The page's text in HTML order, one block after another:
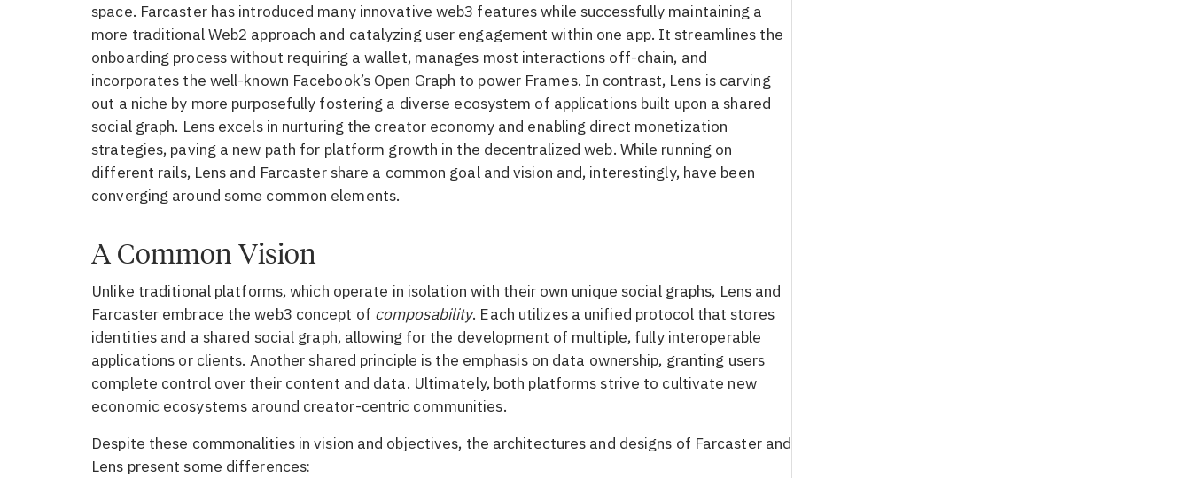
space. Farcaster has introduced many innovative web3 features while successfully maintaining a
more traditional Web2 approach and catalyzing user engagement within one app. It streamlines the
onboarding process without requiring a wallet, manages most interactions off-chain, and
incorporates the well-known Facebook’s Open Graph to power Frames. In contrast, Lens is carving
out a niche by more purposefully fostering a diverse ecosystem of applications built upon a shared
social graph. Lens excels in nurturing the creator economy and enabling direct monetization
strategies, paving a new path for platform growth in the decentralized web. While running on
different rails, Lens and Farcaster share a common goal and vision and, interestingly, have been
converging around some common elements.
A Common Vision
Unlike traditional platforms, which operate in isolation with their own unique social graphs, Lens and
Farcaster embrace the web3 concept of composability. Each utilizes a unified protocol that stores
identities and a shared social graph, allowing for the development of multiple, fully interoperable
applications or clients. Another shared principle is the emphasis on data ownership, granting users
complete control over their content and data. Ultimately, both platforms strive to cultivate new
economic ecosystems around creator-centric communities.
Despite these commonalities in vision and objectives, the architectures and designs of Farcaster and
Lens present some differences: